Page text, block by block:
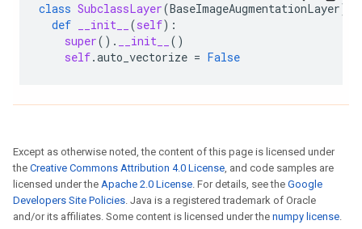
class SubclassLayer(BaseImageAugmentationLayer):
def
__init__ (self):
super() . __init__
()
self.auto_vectorize = False
Except as otherwise noted, the content of this page is licensed under
the Creative Commons Attribution 4.0 License, and code samples are
licensed under the Apache 2.0 License. For details, see the Google
Developers Site Policies. Java is a registered trademark of Oracle
and/or its affiliates. Some content is licensed under the numpy license.